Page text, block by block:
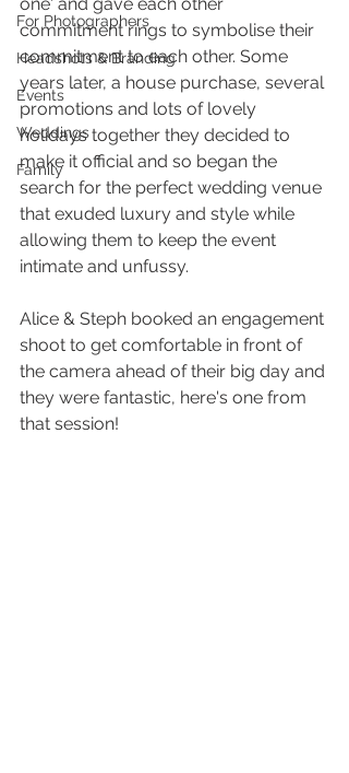
For Photographers
Headshots & Branding
Events
Weddings
Family
commitment rings to symbolise their
commitment to each other. Some
years later, a house purchase, several
promotions and lots of lovely
holidays together they decided to
make it official and so began the
search for the perfect wedding venue
that exuded luxury and style while
allowing them to keep the event
intimate and unfussy.
Alice & Steph booked an engagement
shoot to get comfortable in front of
the camera ahead of their big day and
they were fantastic, here's one from
that session!